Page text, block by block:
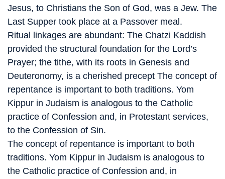
Jesus, to Christians the Son of God, was a Jew. The
Last Supper took place at a Passover meal.
Ritual linkages are abundant: The Chatzi Kaddish
provided the structural foundation for the Lord’s
Prayer; the tithe, with its roots in Genesis and
Deuteronomy, is a cherished precept The concept of
repentance is important to both traditions. Yom
Kippur in Judaism is analogous to the Catholic
practice of Confession and, in Protestant services,
to the Confession of Sin.
The concept of repentance is important to both
traditions. Yom Kippur in Judaism is analogous to
the Catholic practice of Confession and, in